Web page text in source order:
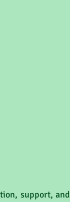
support,